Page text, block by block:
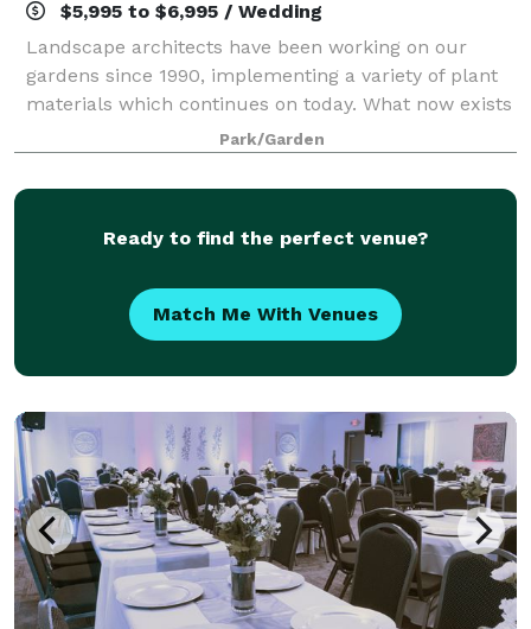
$5,995 to $6,995 / Wedding
Landscape architects have been working on our
gardens since 1990, implementing a variety of plant
materials which continues on today. What now exists
is one main coordinated garden area, which is
composed of many small distinctive gardens,
Park/Garden
Ready to find the perfect venue?
Match Me With Venues